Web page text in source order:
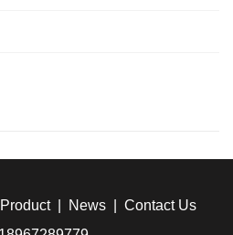
Product| News| Contact Us